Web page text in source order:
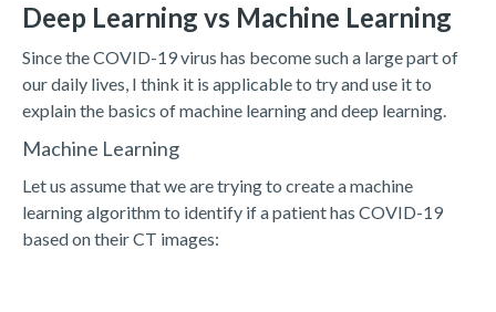
Deep Learning vs Machine Learning
Since the COVID-19 virus has become such a large part of
our daily lives, I think it is applicable to try and use it to
explain the basics of machine learning and deep learning.
Machine Learning
Let us assume that we are trying to create a machine
learning algorithm to identify if a patient has COVID-19
based on their CT images: